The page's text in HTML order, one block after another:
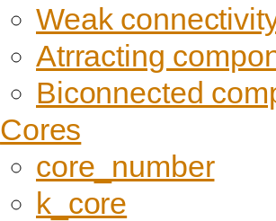
Weak
Atrracting
Biconnected
Cores
core_number
k_core